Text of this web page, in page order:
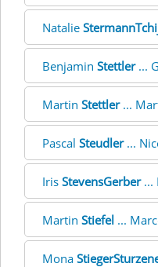
Natalie
Benjamin Stettler...
Martin Stettler...
Pascal Steudler...
Iris StevensGerber...
Martin Stiefel ...
Mona